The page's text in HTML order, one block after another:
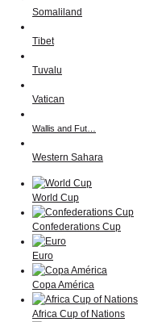
Somaliland
Tibet
Tuvalu
Vatican
Wallis and Fut…
Western Sahara
World Cup
Confederations Cup
Euro
Copa América
Africa Cup of Nations